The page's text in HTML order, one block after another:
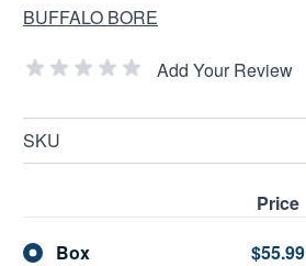
BUFFALO BORE
Add Your Review
SKU
Price
Box
$55.99